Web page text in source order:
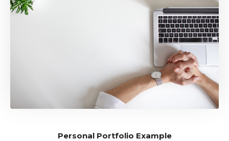
Personal Portfolio Example